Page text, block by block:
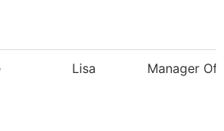
Lisa Manager Of